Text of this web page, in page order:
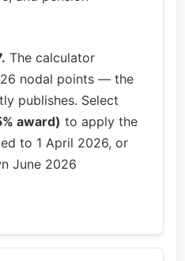
The calculator
nodal points — the
publishes. Select
award) to apply the
to 1 April 2026, or
June 2026